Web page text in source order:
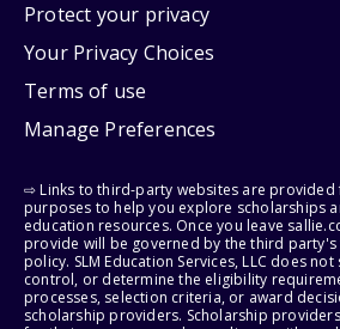
Protect your privacy
Your Privacy Choices
Terms of use
Manage Preferences
⇨ Links to third-party websites are
purposes to help you explore scholarships
education resources. Once you leave
provide will be governed by the third
policy. SLM Education Services, LLC does
control, or determine the eligibility
processes, selection criteria, or award
scholarship providers. Scholarship